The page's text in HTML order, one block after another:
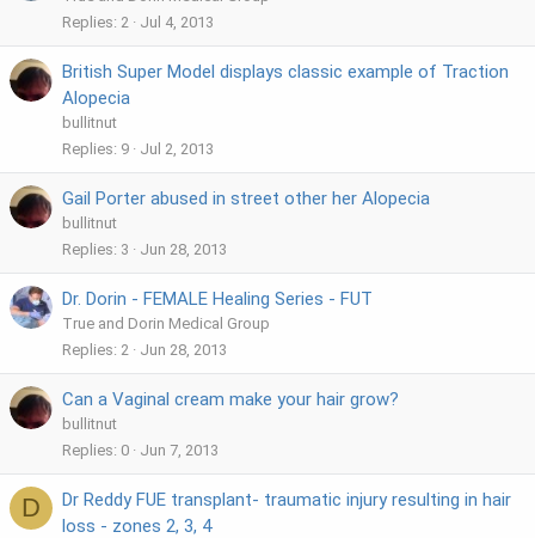
Replies 2 Jul 4, 2013
British Super Model displays classic example of Traction
Alopecia
bullitnut
Replies 9 Jul 2, 2013
Gail Porter abused in street other her Alopecia
bullitnut
Replies 3 Jun 28, 2013
Dr. Dorin - FEMALE Healing Series - FUT
True and Dorin Medical Group
Replies 2 Jun 28, 2013
Can a Vaginal cream make your hair grow?
bullitnut
Replies 0 Jun 7, 2013
D
Dr Reddy FUE transplant- traumatic injury resulting in hair
loss - zones 2, 3, 4